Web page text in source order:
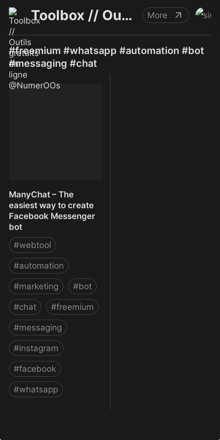
Toolbox // Outils gratuits en ligne @NumerOOs More
#freemium #whatsapp #automation #bot
#messaging #chat
ManyChat – The
easiest way to create
Facebook Messenger
bot
#webtool
#automation
#marketing #bot
#chat #freemium
#messaging
#instagram
#facebook
#whatsapp